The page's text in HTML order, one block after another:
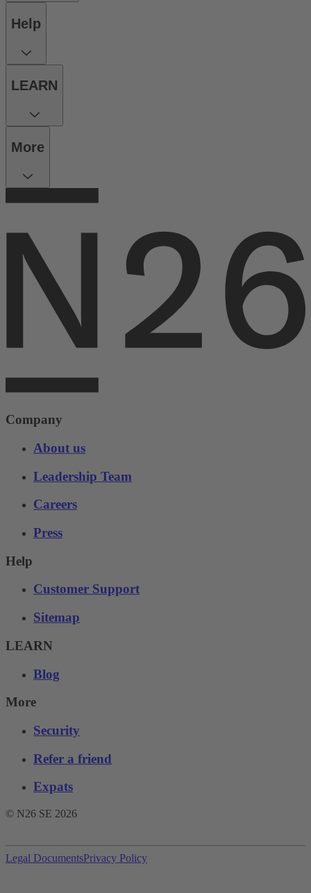
Help
LEARN
More
Company
About us
Leadership Team
Careers
Press
Help
Customer Support
Sitemap
LEARN
Blog
More
Security
Refer a friend
Expats
© N26 SE 2026
Legal DocumentsPrivacy Policy